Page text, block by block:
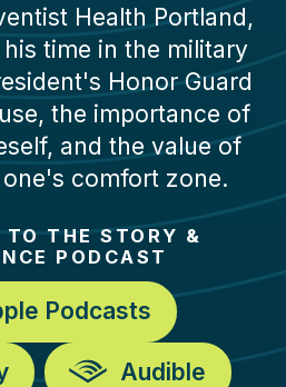
Health Portland,
time in the military
Honor Guard
the importance of
and the value of
comfort zone.
TO THE STORY &
PODCAST
Podcasts
Audible